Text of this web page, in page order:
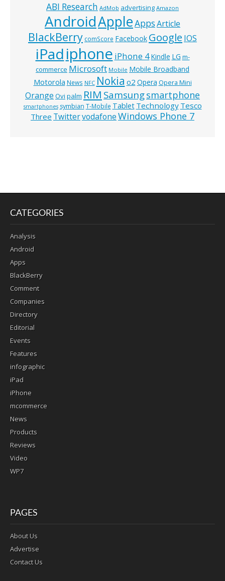
ABI Research AdMob advertising Amazon
AndroidAppleAppsArticle
BlackBerry comScore Facebook Google IOS
iPadiphone iPhone 4Kindle LG m-
commerce Microsoft Mobile Mobile Broadband
Motorola News NFC Nokia o2 Opera Opera Mini
Orange Ovi palm RIM Samsungsmartphone
smartphones symbian T-Mobile Tablet Technology Tesco
Three TwittervodafoneWindows Phone 7
CATEGORIES
Analysis
Android
Apps
BlackBerry
Comment
Companies
Directory
Editorial
Events
Features
infographic
iPad
iPhone
mcommerce
News
Products
Reviews
Video
WP7
PAGES
About Us
Advertise
Contact Us